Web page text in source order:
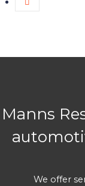
Manns
We offer